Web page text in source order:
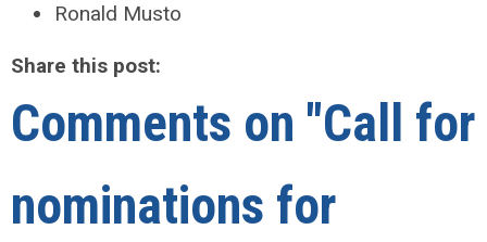
Ronald Musto
Share this post:
Comments on "Call for
nominations for